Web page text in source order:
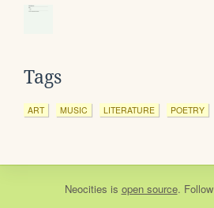
Tags
ART MUSIC LITERATURE POETRY
Neocities is open source.